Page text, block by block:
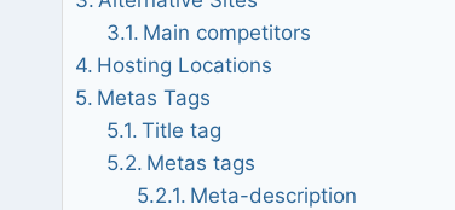
Main competitors
Hosting Locations
Metas Tags
Title tag
Metas tags
Meta-description